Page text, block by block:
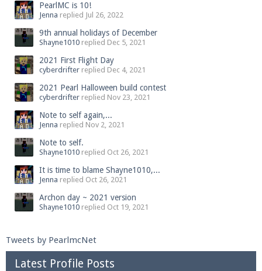
PearlMC is 10!
Jenna replied Jul 26, 2022
9th annual holidays of December
Shayne1010 replied Dec 5, 2021
2021 First Flight Day
cyberdrifter replied Dec 4, 2021
2021 Pearl Halloween build contest
cyberdrifter replied Nov 23, 2021
Note to self again,...
Jenna replied Nov 2, 2021
Note to self.
Shayne1010 replied Oct 26, 2021
It is time to blame Shayne1010,...
Jenna replied Oct 26, 2021
Archon day ~ 2021 version
Shayne1010 replied Oct 19, 2021
Tweets by PearlmcNet
Latest Profile Posts